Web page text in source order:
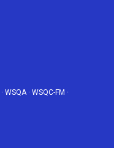
· WSQA· WSQC-FM ·